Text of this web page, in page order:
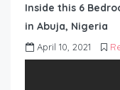
Inside this 6
in Abuja, Nigeria
April 10, 2021